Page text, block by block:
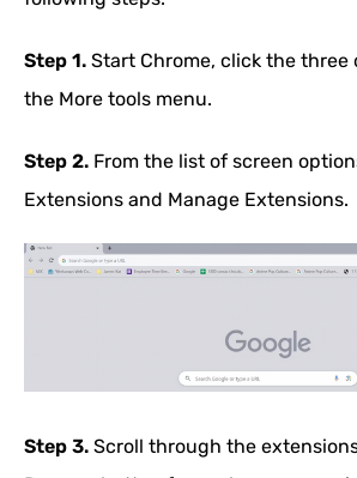
Step 1. Start Chrome, click the three
the More tools menu.
Step 2. From the list of screen
Extensions and Manage Extensions.
Step 3. Scroll through the